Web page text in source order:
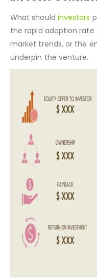
Investor
What shouldinvestors
the rapid adoption rate
market trends, or the